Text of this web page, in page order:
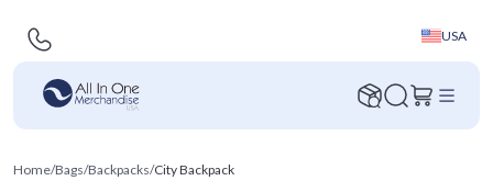
USA
Home/Bags/Backpacks/City Backpack